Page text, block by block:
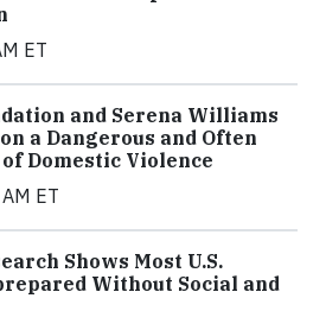
ET
and Serena Williams
a Dangerous and Often
Domestic Violence
ET
Shows Most U.S.
Without Social and